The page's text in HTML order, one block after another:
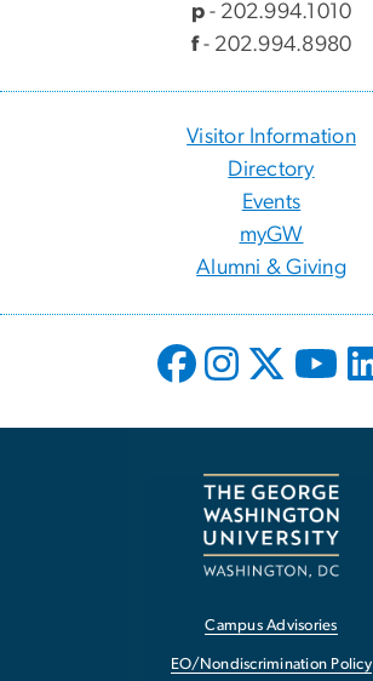
p- 202.994.1010
f- 202.994.8980
Visitor Information
Directory
Events
myGW
Alumni & Giving
Campus Advisories
EO/Nondiscrimination Policy